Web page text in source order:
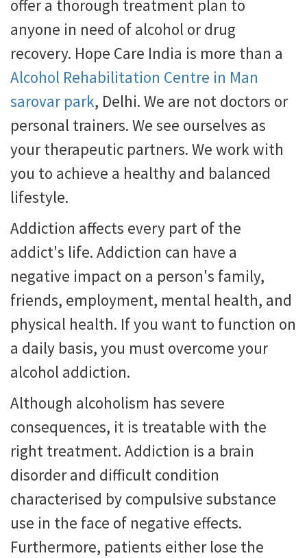
offer a thorough treatment plan to
anyone in need of alcohol or drug
recovery. Hope Care India is more than a
Alcohol Rehabilitation Centre in Man
sarovar park, Delhi. We are not doctors or
personal trainers. We see ourselves as
your therapeutic partners. We work with
you to achieve a healthy and balanced
lifestyle.
Addiction affects every part of the
addict's life. Addiction can have a
negative impact on a person's family,
friends, employment, mental health, and
physical health. If you want to function on
a daily basis, you must overcome your
alcohol addiction.
Although alcoholism has severe
consequences, it is treatable with the
right treatment. Addiction is a brain
disorder and difficult condition
characterised by compulsive substance
use in the face of negative effects.
Furthermore, patients either lose the